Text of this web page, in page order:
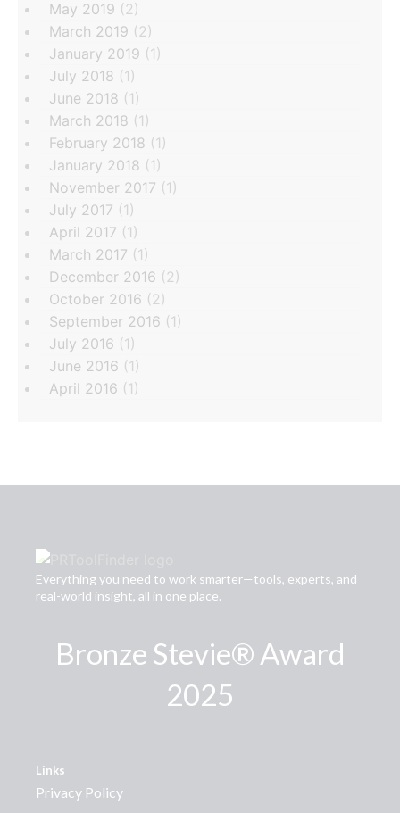
May 2019 (2)
March 2019 (2)
January 2019 (1)
July 2018 (1)
June 2018 (1)
March 2018 (1)
February 2018 (1)
January 2018 (1)
November 2017 (1)
July 2017 (1)
April 2017 (1)
March 2017 (1)
December 2016 (2)
October 2016 (2)
September 2016 (1)
July 2016 (1)
June 2016 (1)
April 2016 (1)
Everything you need to work smarter—tools, experts, and
real-world insight, all in one place.
Bronze Stevie® Award
2025
Links
Privacy Policy